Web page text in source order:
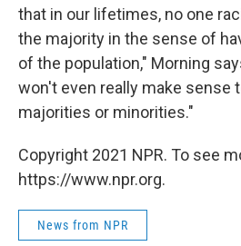
that in our lifetimes, no one
the majority in the sense of
of the population," Morning
won't even really make sense
majorities or minorities."
Copyright 2021 NPR. To see
https://www.npr.org.
News from NPR